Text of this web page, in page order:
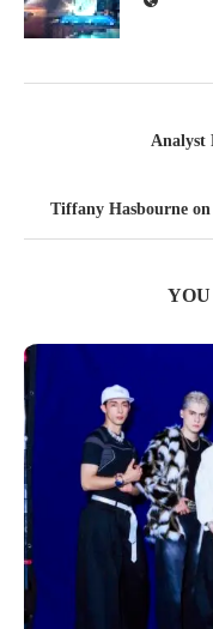
Analyst
Tiffany Hasbourne